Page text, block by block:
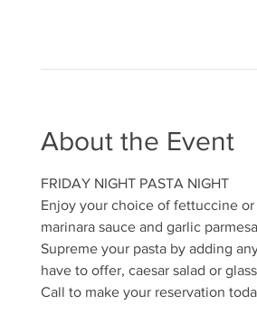
About the Event
FRIDAY NIGHT PASTA NIGHT
Enjoy your choice of fettuccine
marinara sauce and garlic
Supreme your pasta by adding
have to offer, caesar salad or
Call to make your reservation